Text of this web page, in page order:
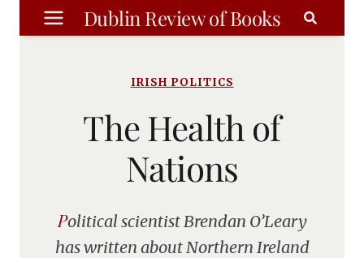
Skip
to
Dublin Review of Books
IRISH POLITICS
The Health of
Nations
Political scientist Brendan O’Leary
has written about Northern Ireland